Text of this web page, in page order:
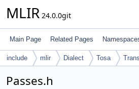
MLIR 24.0.0git
Main Page Related Pages
include mlir Dialect Tosa
Passes.h